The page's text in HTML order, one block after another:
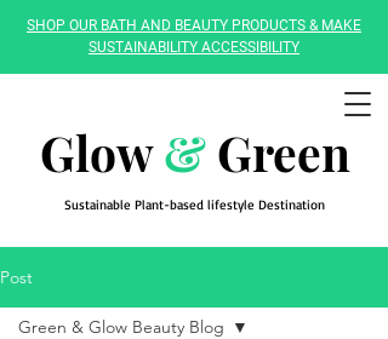
SHOP OUR BATH AND BEAUTY PRODUCTS & MAKE
SUSTAINABILITY ACCESSIBILITY
Glow&Green
Sustainable Plant-based lifestyle Destination
Post
Green & Glow Beauty Blog